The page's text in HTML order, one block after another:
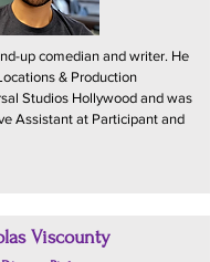
up comedian and writer. He
& Production
Studios Hollywood and was
Assistant at Participant and
Viscounty